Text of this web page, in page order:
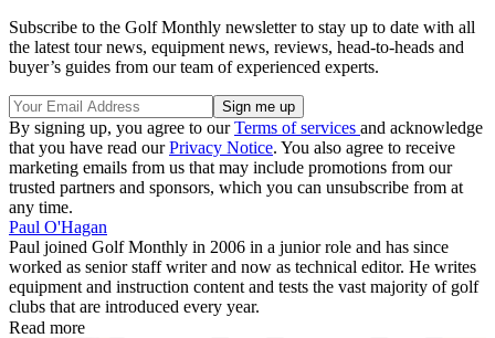
Subscribe to the Golf Monthly newsletter to stay up to date with all
the latest tour news, equipment news, reviews, head-to-heads and
buyer’s guides from our team of experienced experts.
By signing up, you agree to ourTerms of services and acknowledge
that you have read ourPrivacy Notice. You also agree to receive
marketing emails from us that may include promotions from our
trusted partners and sponsors, which you can unsubscribe from at
any time.
Paul O'Hagan
Paul joined Golf Monthly in 2006 in a junior role and has since
worked as senior staff writer and now as technical editor. He writes
equipment and instruction content and tests the vast majority of golf
clubs that are introduced every year.
Read more